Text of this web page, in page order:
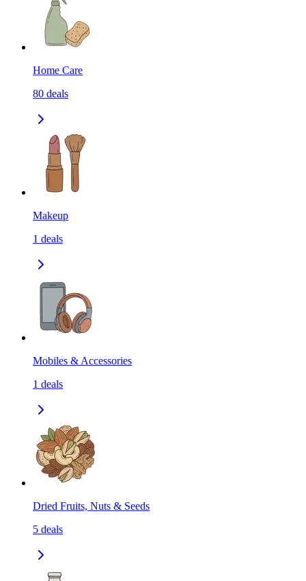
Home Care
80 deals
Makeup
1 deals
Mobiles & Accessories
1 deals
Dried Fruits, Nuts & Seeds
5 deals